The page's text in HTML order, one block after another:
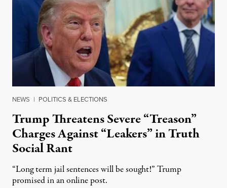
NEWS | POLITICS & ELECTIONS
Trump Threatens Severe “Treason”
Charges Against “Leakers” in Truth
Social Rant
“Long term jail sentences will be sought!” Trump
promised in an online post.